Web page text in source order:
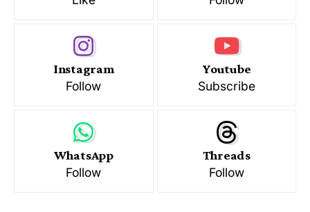
Instagram
Follow
Youtube
Subscribe
WhatsApp
Follow
Threads
Follow